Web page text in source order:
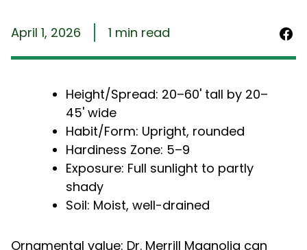
April 1, 2026 1 min read
Height/Spread: 20–60' tall by 20–
45' wide
Habit/Form: Upright, rounded
Hardiness Zone: 5–9
Exposure: Full sunlight to partly
shady
Soil: Moist, well-drained
Ornamental value: Dr. Merrill Magnolia can